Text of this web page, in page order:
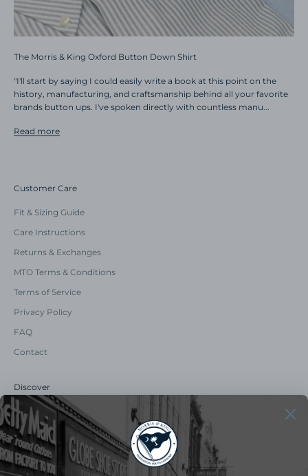
The Morris & King Oxford Button Down Shirt
"I'll start by saying I could easily write a book at this point on the
history, manufacturing, and craftsmanship behind all your favorite
brands button ups. I've spoken directly with countless manu...
Read more
Customer Care
Fit & Sizing Guide
Care Instructions
Returns & Exchanges
MTO Terms & Conditions
Terms of Service
Privacy Policy
FAQ
Contact
Discover
Our Story
Summer Catalog
The Old Master Says
Advert Catalogue